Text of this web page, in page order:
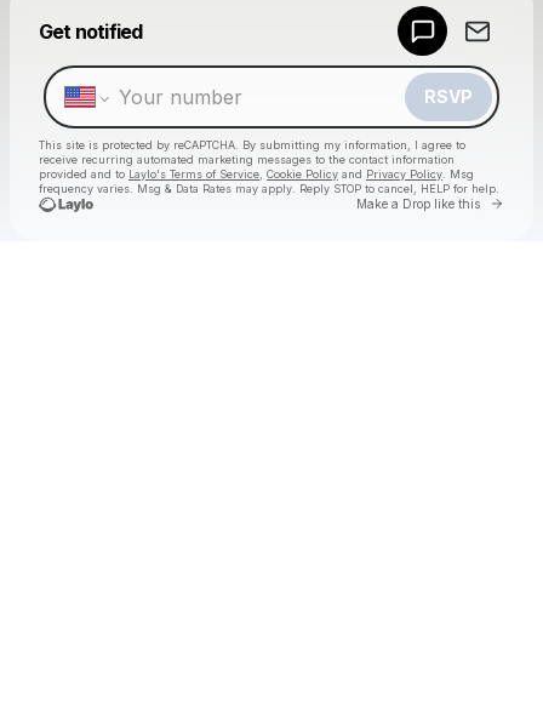
Get notified
RSVP
This site is protected by reCAPTCHA. By submitting my information, I agree to
receive recurring automated marketing messages to the contact information
provided and to Laylo's Terms of Service Cookie Policy and Privacy Policy . Msg
frequency varies. Msg & Data Rates may apply. Reply STOP to cancel, HELP for help.
Make a Drop like this Go